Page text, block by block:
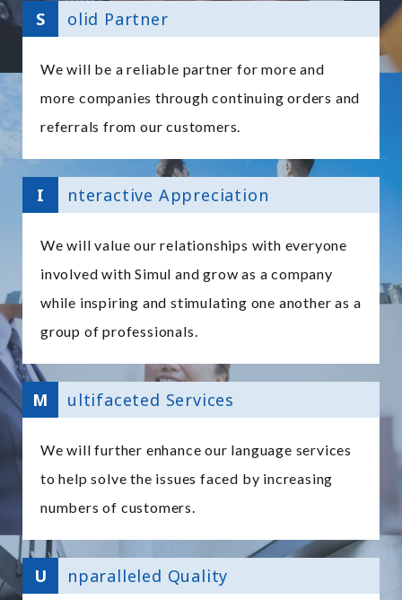
S olid Partner
We will be a reliable partner for more and
more companies through continuing orders and
referrals from our customers.
I nteractive Appreciation
We will value our relationships with everyone
involved with Simul and grow as a company
while inspiring and stimulating one another as a
group of professionals.
M ultifaceted Services
We will further enhance our language services
to help solve the issues faced by increasing
numbers of customers.
U nparalleled Quality